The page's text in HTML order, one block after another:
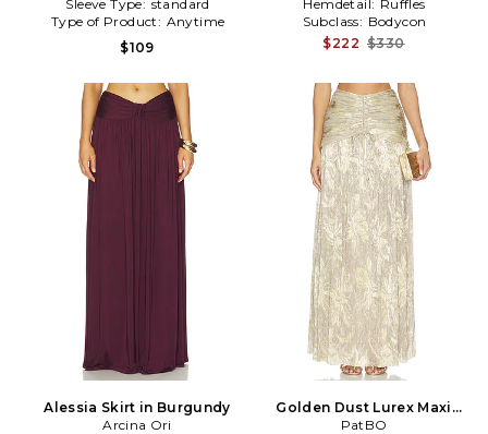
Sleeve Type: standard
Type of Product: Anytime
$109
Hemdetail: Ruffles
Subclass: Bodycon
$222 $330
Alessia Skirt in Burgundy
Arcina Ori
Golden Dust Lurex Maxi
Skirt in Metallic Gold
PatBO